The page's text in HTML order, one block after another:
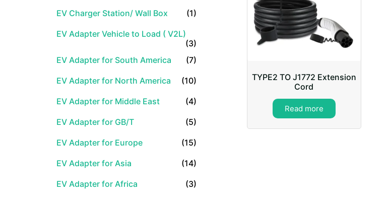
EV Charger Station/ Wall Box (1)
EV Adapter Vehicle to Load ( V2L)
(3)
EV Adapter for South America
(7)
EV Adapter for North America (10)
EV Adapter for Middle East (4)
EV Adapter for GB/T (5)
EV Adapter for Europe (15)
EV Adapter for Asia (14)
EV Adapter for Africa (3)
TYPE2 TO J1772 Extension
Cord
Read more